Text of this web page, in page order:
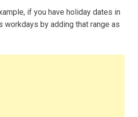
if you have holiday dates in
workdays by adding that range as